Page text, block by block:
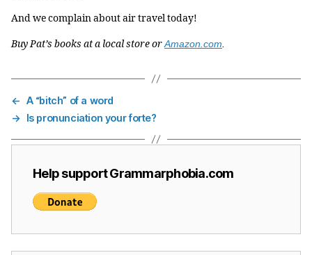
And we complain about air travel today!
Buy Pat’s books at a local store orAmazon.com
← A “bitch” of a word
→ Is pronunciation your forte?
Help support Grammarphobia.com